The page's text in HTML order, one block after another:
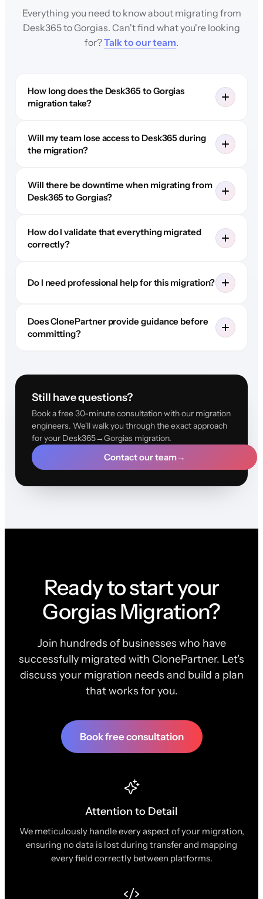
Everything you need to know about migrating from
Desk365 to Gorgias. Can't find what you're looking
for?Talk to our team.
How long does the Desk365 to Gorgias
migration take?
Will my team lose access to Desk365 during
the migration?
Will there be downtime when migrating from
Desk365 to Gorgias?
How do I validate that everything migrated
correctly?
Do I need professional help for this migration?
Does ClonePartner provide guidance before
committing?
Still have questions?
Book a free 30-minute consultation with our migration
engineers. We'll walk you through the exact approach
for your Desk365→Gorgias migration.
Contact our team→
Ready to start your
Gorgias Migration?
Join hundreds of businesses who have
successfully migrated with ClonePartner. Let's
discuss your migration needs and build a plan
that works for you.
Book free consultation
Attention to Detail
We meticulously handle every aspect of your migration,
ensuring no data is lost during transfer and mapping
every field correctly between platforms.